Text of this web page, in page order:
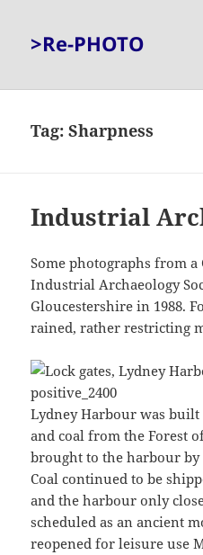
>Re-PHOTO
Tag:Sharpness
Industrial
Some photographs from
Industrial Archaeology
Gloucestershire in 1988.
rained, rather restricting
Lydney Harbour was
and coal from the Forest
brought to the harbour
Coal continued to be
and the harbour only
scheduled as an ancient
reopened for leisure use